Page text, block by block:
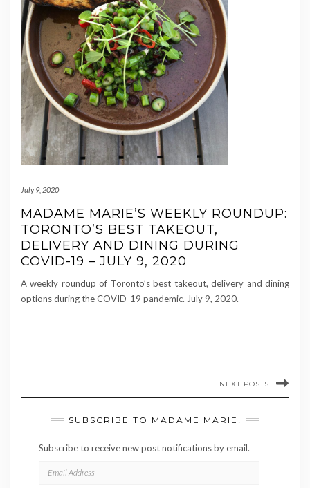
July 9, 2020
MADAME MARIE’S WEEKLY ROUNDUP:
TORONTO’S BEST TAKEOUT,
DELIVERY AND DINING DURING
COVID-19 – JULY 9, 2020
A weekly roundup of Toronto’s best takeout, delivery and dining
options during the COVID-19 pandemic. July 9, 2020.
NEXT POSTS
SUBSCRIBE TO MADAME MARIE!
Subscribe to receive new post notifications by email.
ADDRESS